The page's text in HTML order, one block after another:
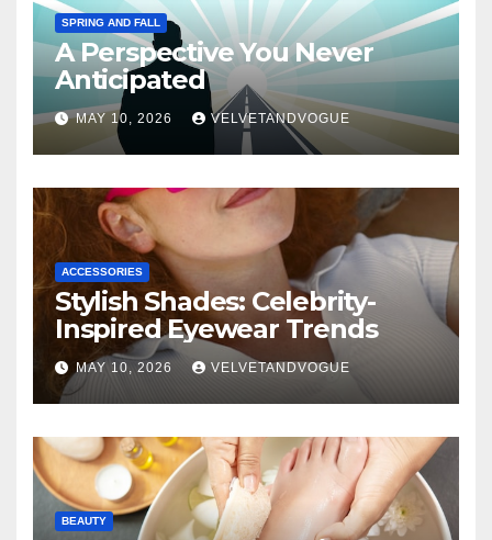
SPRING AND FALL
A Perspective You Never
Anticipated
MAY 10, 2026 VELVETANDVOGUE
ACCESSORIES
Stylish Shades: Celebrity-
Inspired Eyewear Trends
MAY 10, 2026 VELVETANDVOGUE
BEAUTY